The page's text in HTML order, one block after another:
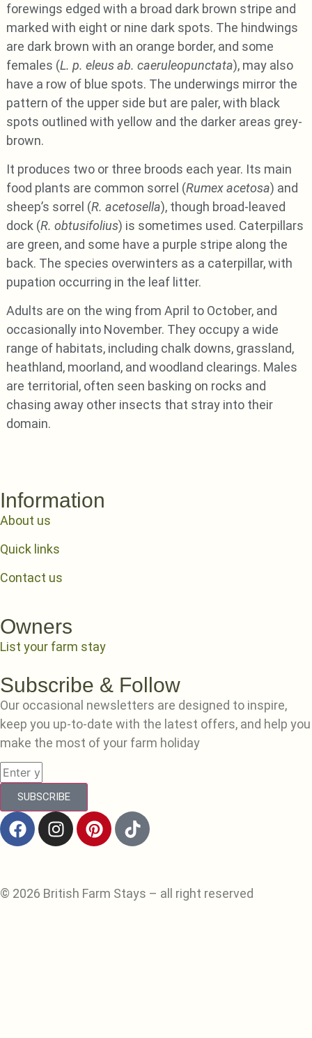
forewings edged with a broad dark brown stripe and
marked with eight or nine dark spots. The hindwings
are dark brown with an orange border, and some
females (L. p. eleus ab. caeruleopunctata), may also
have a row of blue spots. The underwings mirror the
pattern of the upper side but are paler, with black
spots outlined with yellow and the darker areas grey-
brown.
It produces two or three broods each year. Its main
food plants are common sorrel (Rumex acetosa) and
sheep’s sorrel (R. acetosella), though broad-leaved
dock (R. obtusifolius) is sometimes used. Caterpillars
are green, and some have a purple stripe along the
back. The species overwinters as a caterpillar, with
pupation occurring in the leaf litter.
Adults are on the wing from April to October, and
occasionally into November. They occupy a wide
range of habitats, including chalk downs, grassland,
heathland, moorland, and woodland clearings. Males
are territorial, often seen basking on rocks and
chasing away other insects that stray into their
domain.
Information
About us
Quick links
Contact us
Owners
List your farm stay
Subscribe & Follow
Our occasional newsletters are designed to inspire,
keep you up-to-date with the latest offers, and help you
make the most of your farm holiday
SUBSCRIBE
© 2026 British Farm Stays – all right reserved